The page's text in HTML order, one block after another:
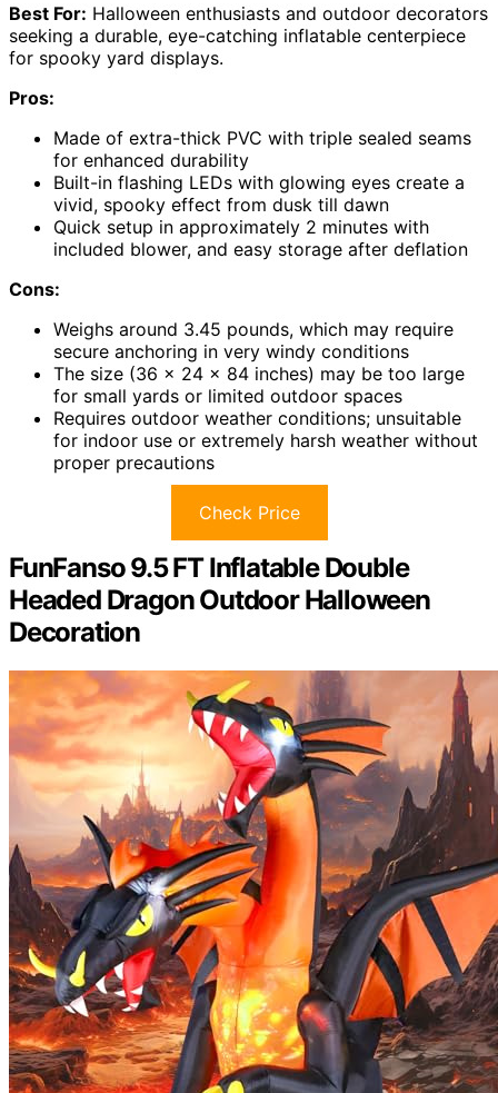
Best For: Halloween enthusiasts and outdoor decorators
seeking a durable, eye-catching inflatable centerpiece
for spooky yard displays.
Pros:
Made of extra-thick PVC with triple sealed seams
for enhanced durability
Built-in flashing LEDs with glowing eyes create a
vivid, spooky effect from dusk till dawn
Quick setup in approximately 2 minutes with
included blower, and easy storage after deflation
Cons:
Weighs around 3.45 pounds, which may require
secure anchoring in very windy conditions
The size (36 x 24 x 84 inches) may be too large
for small yards or limited outdoor spaces
Requires outdoor weather conditions; unsuitable
for indoor use or extremely harsh weather without
proper precautions
Check Price
FunFanso 9.5 FT Inflatable Double
Headed Dragon Outdoor Halloween
Decoration